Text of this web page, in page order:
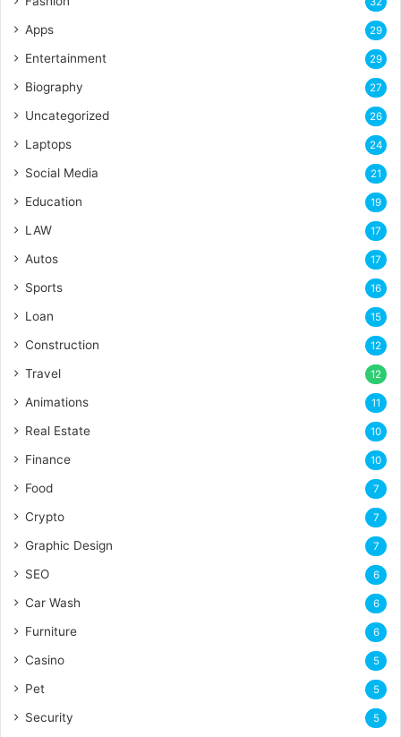
Apps 29
Entertainment 29
Biography 27
Uncategorized 26
Laptops 24
Social Media 21
Education 19
LAW 17
Autos 17
Sports 16
Loan 15
Construction 12
Travel 12
Animations 11
Real Estate 10
Finance 10
Food 7
Crypto 7
Graphic Design 7
SEO 6
Car Wash 6
Furniture 6
Casino 5
Pet 5
Security 5